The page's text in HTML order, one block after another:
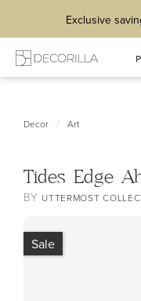
Exclusive
Decor / Art
Tides Edge
BY UTTERMOST
Sale